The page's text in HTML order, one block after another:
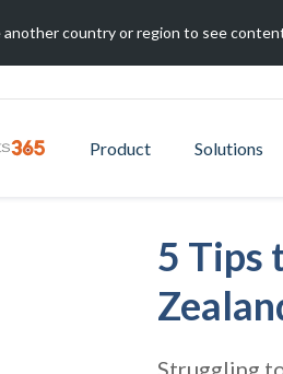
another country or region to see
Product Solutions
5 Tips
Struggling